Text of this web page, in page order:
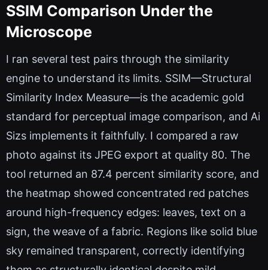
SSIM Comparison Under the
Microscope
I ran several test pairs through the similarity
engine to understand its limits. SSIM—Structural
Similarity Index Measure—is the academic gold
standard for perceptual image comparison, and Ai
Sizs implements it faithfully. I compared a raw
photo against its JPEG export at quality 80. The
tool returned an 87.4 percent similarity score, and
the heatmap showed concentrated red patches
around high-frequency edges: leaves, text on a
sign, the weave of a fabric. Regions like solid blue
sky remained transparent, correctly identifying